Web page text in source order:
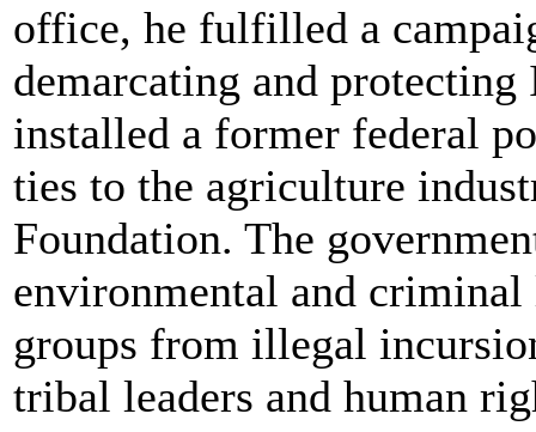
office, he fulfilled a
demarcating and
installed a former federal
ties to the agriculture
Foundation. The
environmental and
groups from illegal
tribal leaders and human